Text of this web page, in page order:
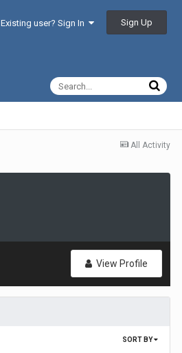
Existing user? Sign In Sign Up
All Activity
View Profile
SORT BY